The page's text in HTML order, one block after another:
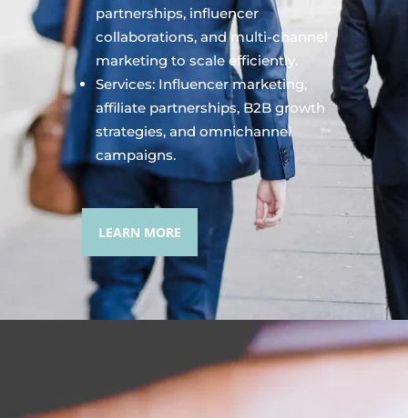
partnerships, influencer
collaborations, and multi-channel
marketing to scale efficiently.
Services: Influencer marketing,
affiliate partnerships, B2B growth
strategies, and omnichannel
campaigns.
LEARN MORE